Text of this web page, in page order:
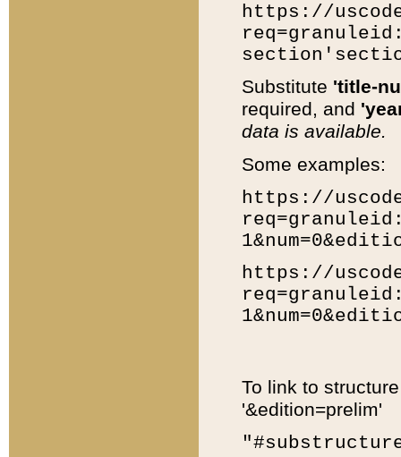
https://
Substitute 'title-
required, and
data is available.
Some examples:
https://
https://
To link to
'&edition=prelim'